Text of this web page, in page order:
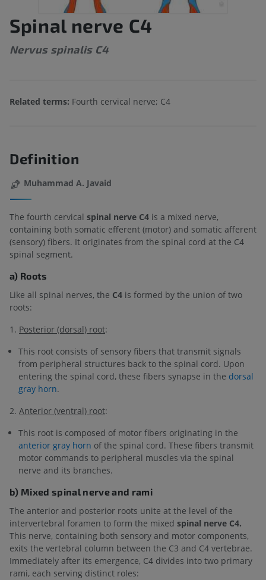
Spinal nerve C4
Nervus spinalis C4
Related terms: Fourth cervical nerve; C4
Definition
Muhammad A. Javaid
The fourth cervical spinal nerve C4 is a mixed nerve,
containing both somatic efferent (motor) and somatic afferent
(sensory) fibers. It originates from the spinal cord at the C4
spinal segment.
a) Roots
Like all spinal nerves, the C4 is formed by the union of two
roots:
1. Posterior (dorsal) root:
This root consists of sensory fibers that transmit signals
from peripheral structures back to the spinal cord. Upon
entering the spinal cord, these fibers synapse in the dorsal
gray horn.
2. Anterior (ventral) root:
This root is composed of motor fibers originating in the
anterior gray horn of the spinal cord. These fibers transmit
motor commands to peripheral muscles via the spinal
nerve and its branches.
b) Mixed spinal nerve and rami
The anterior and posterior roots unite at the level of the
intervertebral foramen to form the mixed spinal nerve C4.
This nerve, containing both sensory and motor components,
exits the vertebral column between the C3 and C4 vertebrae.
Immediately after its emergence, C4 divides into two primary
rami, each serving distinct roles: